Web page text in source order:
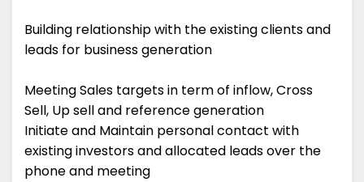
Building relationship with the existing clients and
leads for business generation
Meeting Sales targets in term of inflow, Cross
Sell, Up sell and reference generation
Initiate and Maintain personal contact with
existing investors and allocated leads over the
phone and meeting